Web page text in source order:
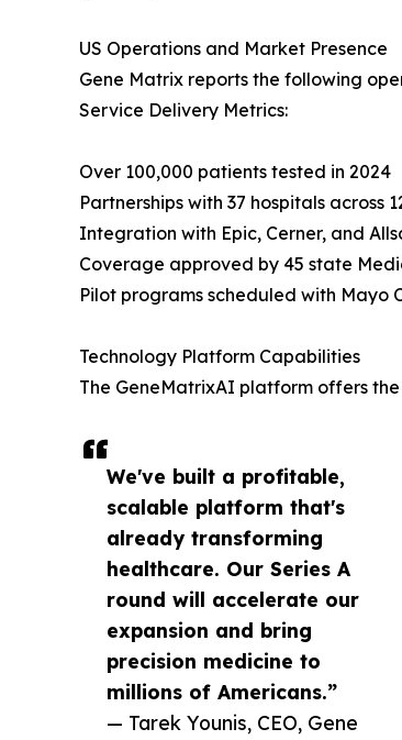
We've built a profitable,
scalable platform that's
already transforming
healthcare. Our Series A
round will accelerate our
expansion and bring
precision medicine to
millions of Americans.”
— Tarek Younis, CEO, Gene
US Operations and Market Presence
Gene Matrix reports the following
Service Delivery Metrics:
Over 100,000 patients tested in 2024
Partnerships with 37 hospitals across
Integration with Epic, Cerner, and
Coverage approved by 45 state
Pilot programs scheduled with Mayo
Technology Platform Capabilities
The GeneMatrixAI platform offers